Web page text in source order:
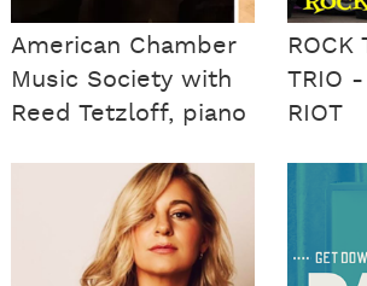
American Chamber
Music Society with
Reed Tetzloff, piano
ROCK
TRIO -
RIOT